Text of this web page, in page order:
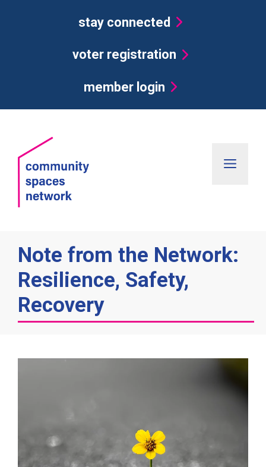
stay connected
voter registration
member login
Note from the Network:
Resilience, Safety,
Recovery